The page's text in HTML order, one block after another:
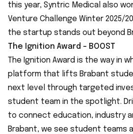
this year, Syntric Medical also
Venture Challenge Winter 2025/
the startup stands out beyond
The Ignition Award - BOOST
The Ignition Award is the way in
platform that lifts Brabant
next level through targeted
student team in the spotlight.
to connect education, industry
Brabant, we see student teams